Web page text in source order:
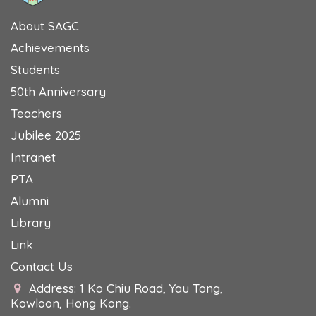
About SAGC
Achievements
Students
50th Anniversary
Teachers
Jubilee 2025
Intranet
PTA
Alumni
Library
Link
Contact Us
Address: 1 Ko Chiu Road, Yau Tong,
Kowloon, Hong Kong.